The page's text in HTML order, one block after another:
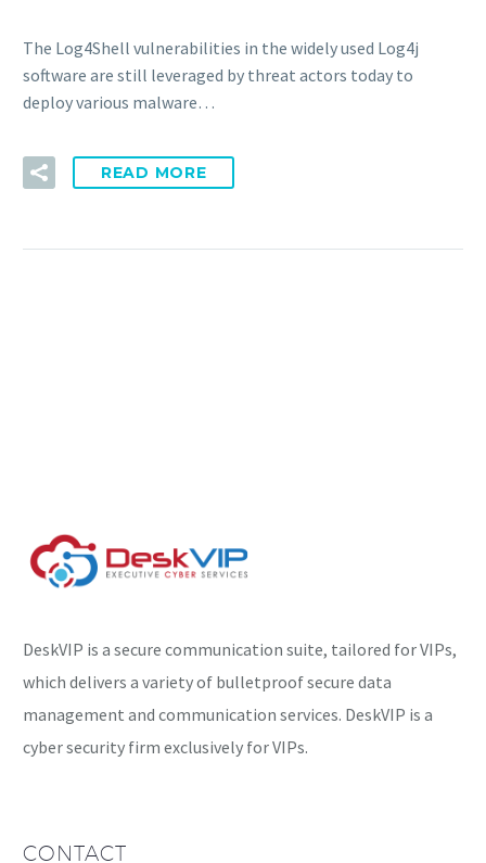
The Log4Shell vulnerabilities in the widely used Log4j
software are still leveraged by threat actors today to
deploy various malware…
READ MORE
DeskVIP is a secure communication suite, tailored for VIPs,
which delivers a variety of bulletproof secure data
management and communication services. DeskVIP is a
cyber security firm exclusively for VIPs.
CONTACT